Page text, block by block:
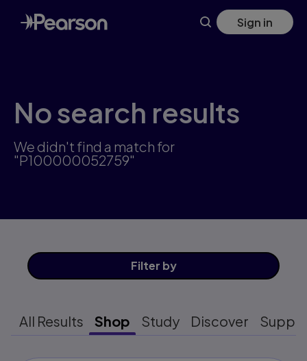
Skip
to
main
Sign in
No search results
We didn't find a match for
"P100000052759"
Filter by
All Results Shop Study Discover